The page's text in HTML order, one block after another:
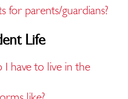
for parents/guardians?
Life
I have to live in the